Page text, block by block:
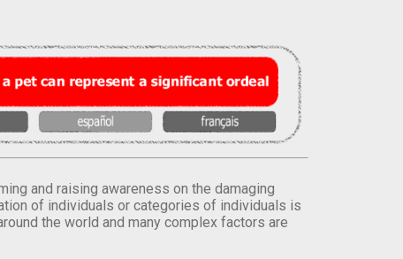
and raising awareness on the damaging
of individuals or categories of individuals is
the world and many complex factors are